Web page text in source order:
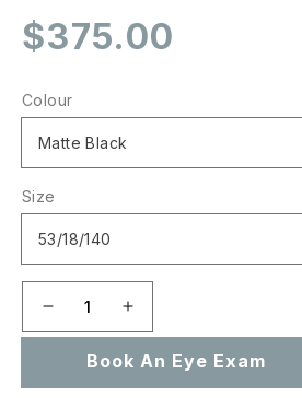
Regular
$375.00
Colour
Size
Decrease
quantity
0OX5038
Increase
quantity
for
0OX5038
Book An Eye Exam